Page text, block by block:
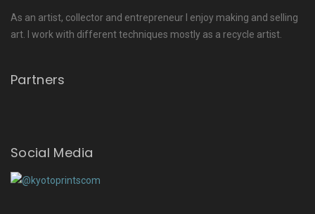
As an artist, collector and entrepreneur I enjoy making and selling
art. I work with different techniques mostly as a recycle artist.
Partners
Social Media